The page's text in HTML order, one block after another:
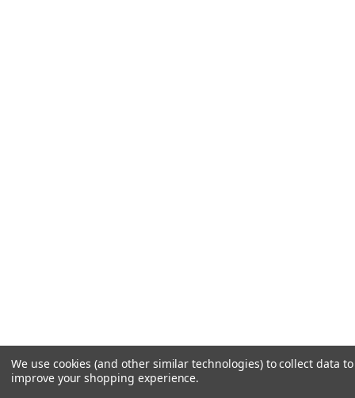
We use cookies (and other similar technologies) to collect data to
improve your shopping experience.